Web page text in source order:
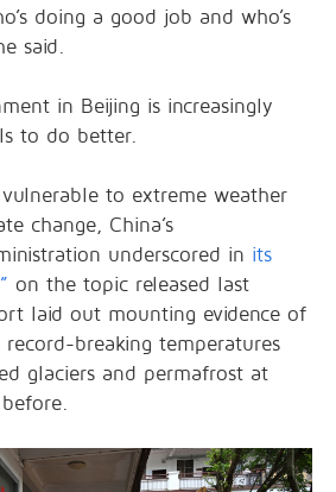
doing a good job and who’s
said.
in Beijing is increasingly
to do better.
to extreme weather
change, China’s
underscored in its
on the topic released last
laid out mounting evidence of
breaking temperatures
glaciers and permafrost at